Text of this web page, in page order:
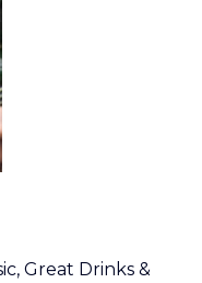
Great Drinks &